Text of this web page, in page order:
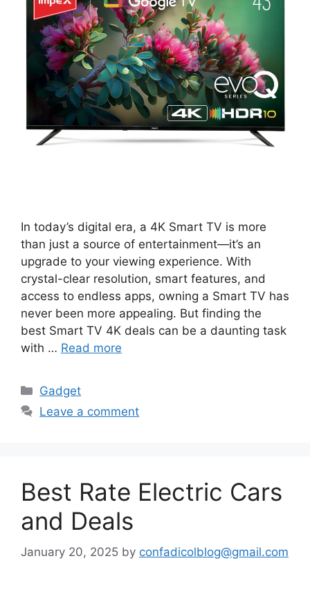
In today’s digital era, a 4K Smart TV is more
than just a source of entertainment—it’s an
upgrade to your viewing experience. With
crystal-clear resolution, smart features, and
access to endless apps, owning a Smart TV has
never been more appealing. But finding the
best Smart TV 4K deals can be a daunting task
with … Read more
Categories
Gadget
Leave a comment
Best Rate Electric Cars
and Deals
January 20, 2025 by confadicolblog@gmail.com